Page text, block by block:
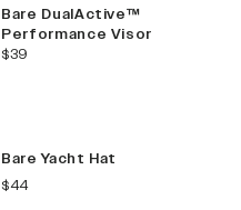
Bare DualActive™
Performance Visor
current price
$39
Bare Yacht Hat
current price
$44